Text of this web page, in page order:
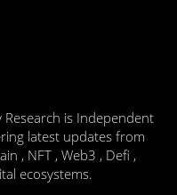
is Independent
latest updates from
, NFT , Web3 , Defi ,
ecosystems.